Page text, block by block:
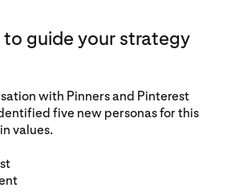
to guide your strategy
with Pinners and Pinterest
five new personas for this
values.